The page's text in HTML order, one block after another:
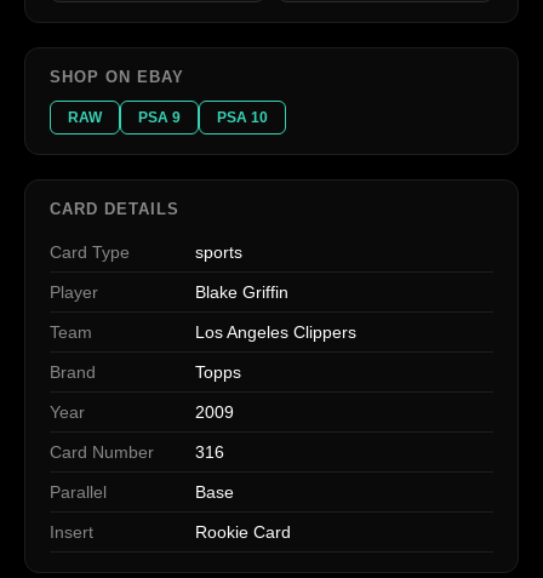
SHOP ON EBAY
RAW PSA 9 PSA 10
CARD DETAILS
Card Type sports
Player Blake Griffin
Team Los Angeles Clippers
Brand Topps
Year 2009
Card Number 316
Parallel Base
Insert Rookie Card